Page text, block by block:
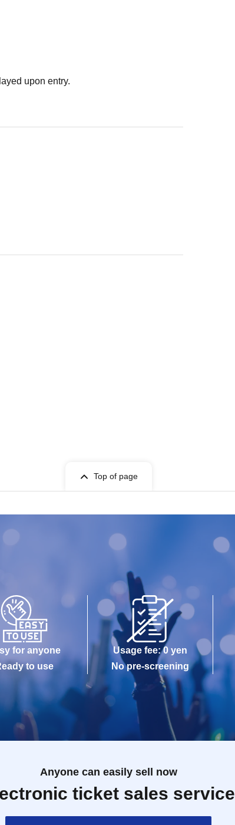
or photoshoot
upon entry.
Top of page
for anyone
to use
Usage fee: 0 yen
No pre-screening
Anyone can easily sell now
ticket sales service